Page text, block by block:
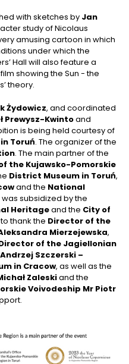
with sketches by Jan
study of Nicolaus
amusing cartoon in which
under which the
Hall will also feature a
showing the Sun - the
theory.
Żydowicz, and coordinated
Prewysz-Kwintoand
is being held courtesy of
Toruń. The organizer of the
. The main partner of the
the Kujawsko-Pomorskie
District Museum in Toruń,
and the National
was subsidized by the
Heritageand the City of
thank the Director of the
Mierzejewska,
of the Jagiellonian
Szczerski –
in Cracow, as well as the
Zaleskiand the
Voivodeship Mr Piotr